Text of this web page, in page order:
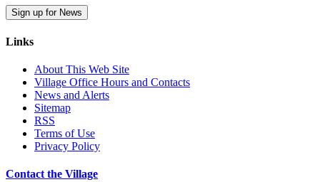
Sign up for News
Links
About This Web Site
Village Office Hours and Contacts
News and Alerts
Sitemap
RSS
Terms of Use
Privacy Policy
Contact the Village